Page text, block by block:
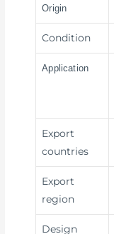
Origin
Condition
Application
Export
countries
Export
region
Design